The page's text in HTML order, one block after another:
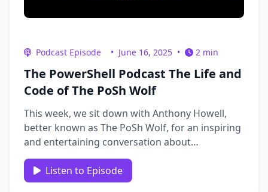
Podcast Episode • June 16, 2025 • 2 min
The PowerShell Podcast The Life and
Code of The PoSh Wolf
This week, we sit down with Anthony Howell,
better known as The PoSh Wolf, for an inspiring
and entertaining conversation about
PowerShell, community, and creativity. From his
early days in a two-person IT department to
speaking at PowerShell Summit, Anthony shares
Listen to Episode